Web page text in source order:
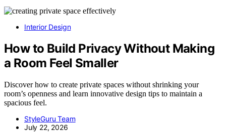
Interior Design
How to Build Privacy Without Making
a Room Feel Smaller
Discover how to create private spaces without shrinking your
room’s openness and learn innovative design tips to maintain a
spacious feel.
StyleGuru Team
July 22, 2026